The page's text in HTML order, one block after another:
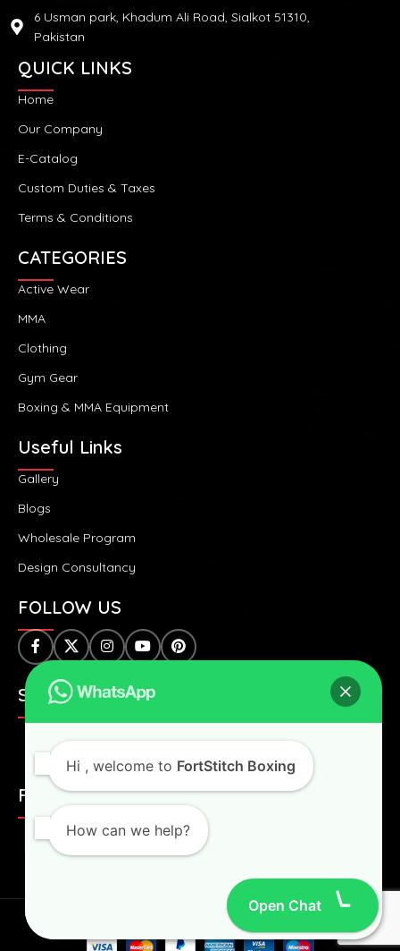
SAFE & SECURE PAYMENTS:
FAST & WORLDWIDE SHIPPING:
6 Usman park, Khadum Ali Road, Sialkot 51310,
Pakistan
QUICK LINKS
Home
Our Company
E-Catalog
Custom Duties & Taxes
Terms & Conditions
CATEGORIES
Active Wear
MMA
Clothing
Gym Gear
Boxing & MMA Equipment
Useful Links
Gallery
Blogs
Wholesale Program
Design Consultancy
FOLLOW US
2024 All Right Reserved.
Hi , welcome to FortStitch Boxing
How can we help?
Open Chat